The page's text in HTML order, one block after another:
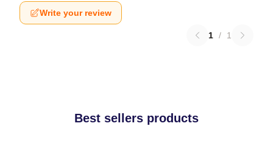
Write your review
1 / 1
Best sellers products